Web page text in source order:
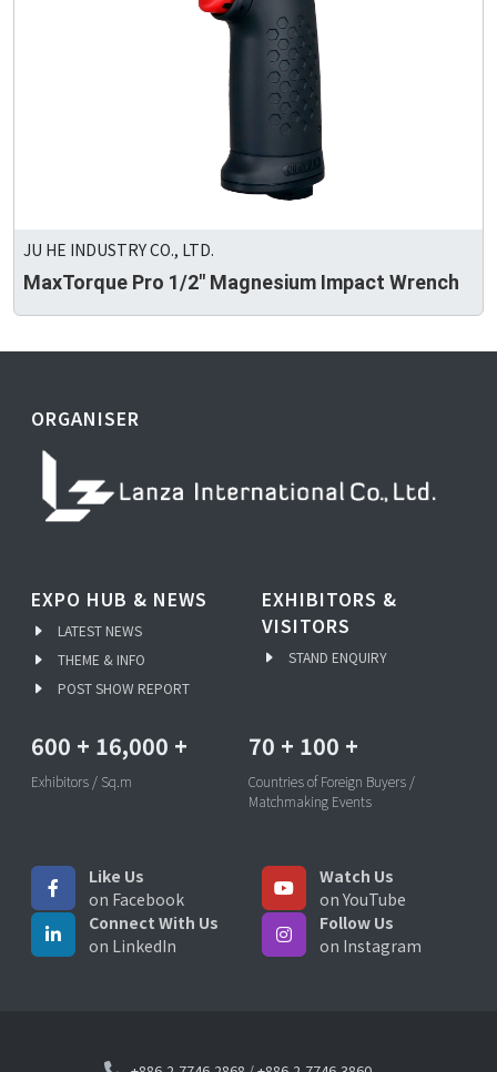
JU HE INDUSTRY CO., LTD.
MaxTorque Pro 1/2" Magnesium Impact Wrench
ORGANISER
EXPO HUB & NEWS
LATEST NEWS
THEME & INFO
POST SHOW REPORT
EXHIBITORS &
VISITORS
STAND ENQUIRY
600 + 16,000 +
Exhibitors / Sq.m
70 + 100 +
Countries of Foreign Buyers /
Matchmaking Events
Like Us
on Facebook
Watch Us
on YouTube
Connect With Us
on LinkedIn
Follow Us
on Instagram